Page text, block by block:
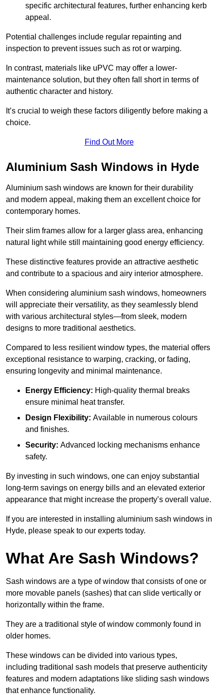
specific architectural features, further enhancing kerb
appeal.
Potential challenges include regular repainting and
inspection to prevent issues such as rot or warping.
In contrast, materials like uPVC may offer a lower-
maintenance solution, but they often fall short in terms of
authentic character and history.
It’s crucial to weigh these factors diligently before making a
choice.
Find Out More
Aluminium Sash Windows in Hyde
Aluminium sash windows are known for their durability
and modern appeal, making them an excellent choice for
contemporary homes.
Their slim frames allow for a larger glass area, enhancing
natural light while still maintaining good energy efficiency.
These distinctive features provide an attractive aesthetic
and contribute to a spacious and airy interior atmosphere.
When considering aluminium sash windows, homeowners
will appreciate their versatility, as they seamlessly blend
with various architectural styles—from sleek, modern
designs to more traditional aesthetics.
Compared to less resilient window types, the material offers
exceptional resistance to warping, cracking, or fading,
ensuring longevity and minimal maintenance.
Energy Efficiency: High-quality thermal breaks
ensure minimal heat transfer.
Design Flexibility: Available in numerous colours
and finishes.
Security: Advanced locking mechanisms enhance
safety.
By investing in such windows, one can enjoy substantial
long-term savings on energy bills and an elevated exterior
appearance that might increase the property’s overall value.
If you are interested in installing aluminium sash windows in
Hyde, please speak to our experts today.
What Are Sash Windows?
Sash windows are a type of window that consists of one or
more movable panels (sashes) that can slide vertically or
horizontally within the frame.
They are a traditional style of window commonly found in
older homes.
These windows can be divided into various types,
including traditional sash models that preserve authenticity
features and modern adaptations like sliding sash windows
that enhance functionality.